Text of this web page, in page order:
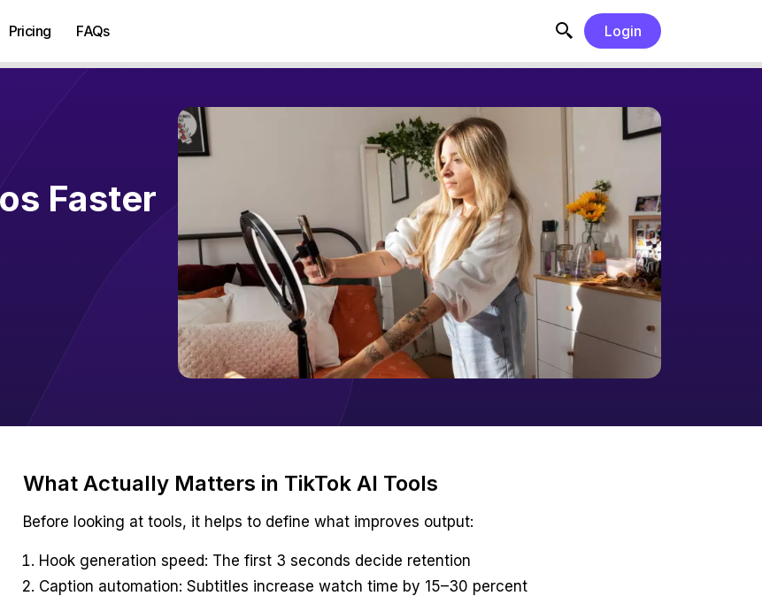
Pricing FAQs Login
Faster
What Actually Matters in TikTok AI Tools
Before looking at tools, it helps to define what improves output:
Hook generation speed: The first 3 seconds decide retention
Caption automation: Subtitles increase watch time by 15–30 percent